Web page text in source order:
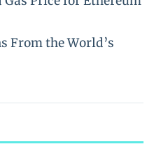
From the World’s